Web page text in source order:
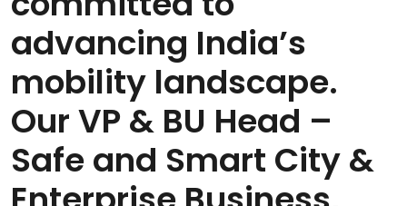
advancing India’s
mobility landscape.
Our VP & BU Head –
Safe and Smart City &